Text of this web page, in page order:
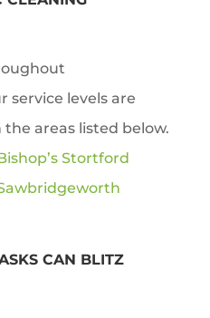
service levels are
areas listed below.
Stortford
CAN BLITZ